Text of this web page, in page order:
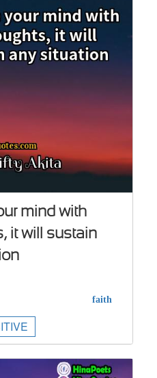
mind with
it will sustain
faith